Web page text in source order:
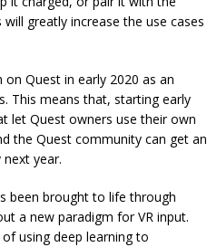
greatly increase the use cases
Quest in early 2020 as an
This means that, starting early
let Quest owners use their own
the Quest community can get an
year.
been brought to life through
a new paradigm for VR input.
using deep learning to